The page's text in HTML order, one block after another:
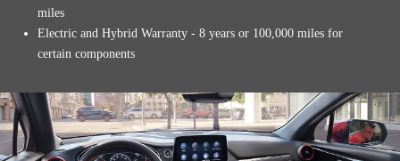
miles
Electric and Hybrid Warranty - 8 years or 100,000 miles for
certain components